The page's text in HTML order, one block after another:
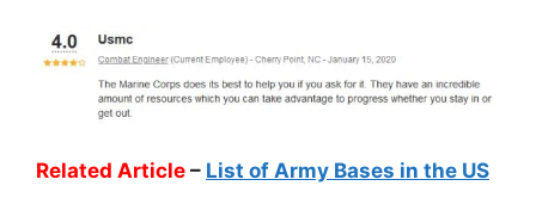
Related Article – List of Army Bases in the US